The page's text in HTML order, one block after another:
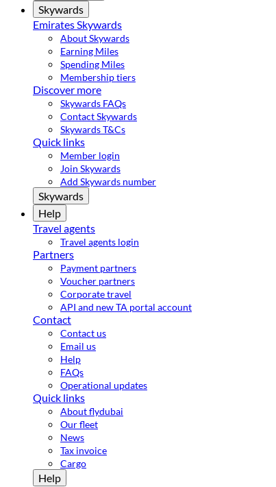
Skywards
Emirates Skywards
About Skywards
Earning Miles
Spending Miles
Membership tiers
Discover more
Skywards FAQs
Contact Skywards
Skywards T&Cs
Quick links
Member login
Join Skywards
Add Skywards number
Skywards
Help
Travel agents
Travel agents login
Partners
Payment partners
Voucher partners
Corporate travel
API and new TA portal account
Contact
Contact us
Email us
Help
FAQs
Operational updates
Quick links
About flydubai
Our fleet
News
Tax invoice
Cargo
Help